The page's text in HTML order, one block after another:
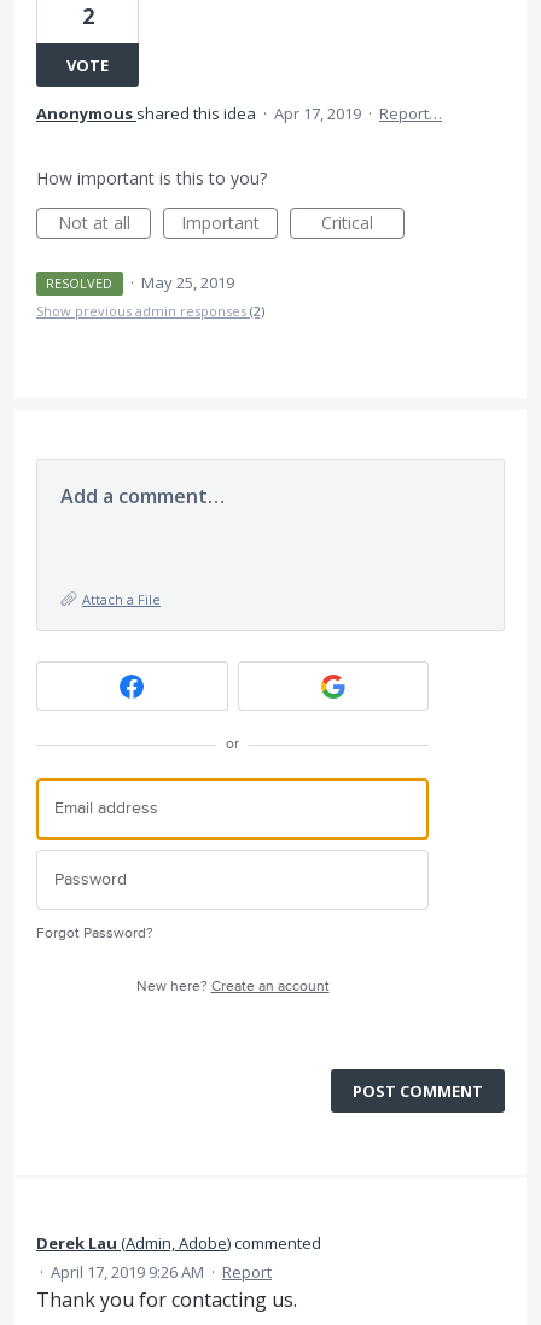
2
VOTE
Anonymous shared this idea · Apr 17, 2019 · Report…
How important is this to you?
Not at all
Important Critical
RESOLVED · May 25, 2019
Show previous admin responses (2)
Add a comment…
Attach a File
or
Forgot Password?
New here? Create an account
POST COMMENT
Derek Lau (Admin, Adobe)commented
· April 17, 2019 9:26 AM · Report
Thank you for contacting us.